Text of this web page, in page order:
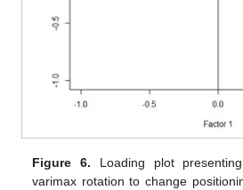
Figure 6. Loading plot
varimax rotation to change